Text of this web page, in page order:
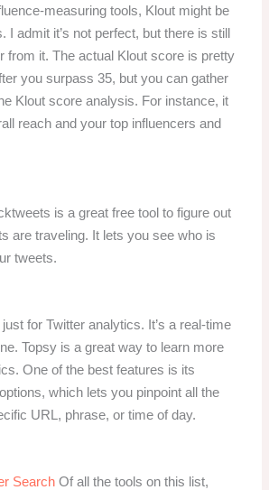
measuring tools, Klout might be
I admit it’s not perfect, but there is still
from it. The actual Klout score is pretty
you surpass 35, but you can gather
Klout score analysis. For instance, it
reach and your top influencers and
is a great free tool to figure out
are traveling. It lets you see who is
tweets.
for Twitter analytics. It’s a real-time
Topsy is a great way to learn more
One of the best features is its
which lets you pinpoint all the
URL, phrase, or time of day.
SearchOf all the tools on this list,